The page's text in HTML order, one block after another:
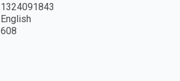
1324091843
English
608